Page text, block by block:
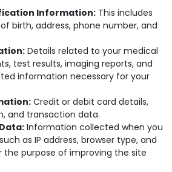
Information: This includes
birth, address, phone number, and
Details related to your medical
test results, imaging reports, and
information necessary for your
Credit or debit card details,
and transaction data.
Information collected when you
as IP address, browser type, and
the purpose of improving the site